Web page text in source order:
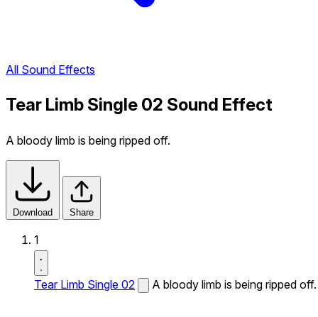
All Sound Effects
Tear Limb Single 02 Sound Effect
A bloody limb is being ripped off.
Download Share
1
Tear Limb Single 02 A bloody limb is being ripped off.